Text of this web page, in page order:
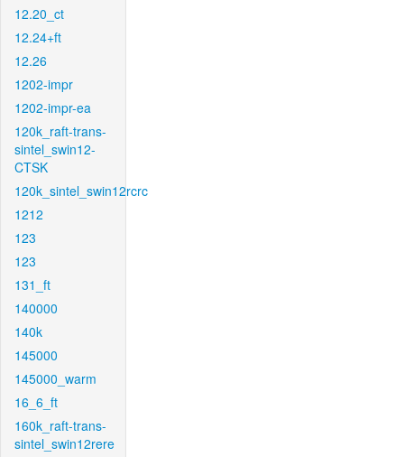
12.20_ct
12.24+ft
12.26
1202-impr
1202-impr-ea
120k_raft-trans-
sintel_swin12-
CTSK
120k_sintel_swin12rcrc
1212
123
123
131_ft
140000
140k
145000
145000_warm
16_6_ft
160k_raft-trans-
sintel_swin12rere